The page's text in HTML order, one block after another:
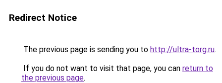
Redirect Notice
The previous page is sending you to http://ultra-torg.ru.
If you do not want to visit that page, you can return to
the previous page.